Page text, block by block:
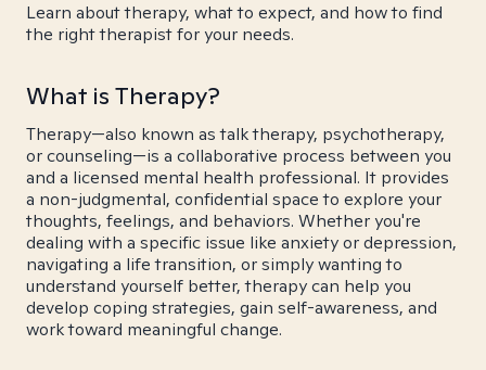
Learn about therapy, what to expect, and how to find
the right therapist for your needs.
What is Therapy?
Therapy—also known as talk therapy, psychotherapy,
or counseling—is a collaborative process between you
and a licensed mental health professional. It provides
a non-judgmental, confidential space to explore your
thoughts, feelings, and behaviors. Whether you're
dealing with a specific issue like anxiety or depression,
navigating a life transition, or simply wanting to
understand yourself better, therapy can help you
develop coping strategies, gain self-awareness, and
work toward meaningful change.